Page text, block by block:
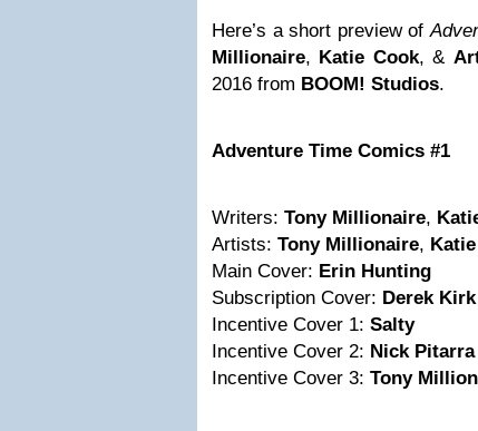
Here’s a short preview of
Millionaire, Katie Cook, &
2016 from BOOM! Studios.
Adventure Time Comics #1
Writers: Tony Millionaire,
Artists: Tony Millionaire,
Main Cover: Erin Hunting
Subscription Cover: Derek
Incentive Cover 1: Salty
Incentive Cover 2: Nick Pitarra
Incentive Cover 3: Tony